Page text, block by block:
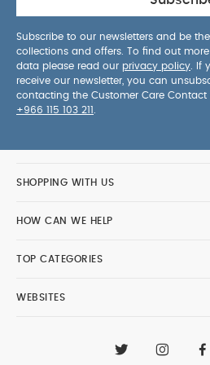
Subscribe to our newsletters and be
collections and offers. To find out
data please read our privacy policy . If
receive our newsletter, you can
contacting the Customer Care
+966 115 103 211
SHOPPING WITH US
HOW CAN WE HELP
TOP CATEGORIES
WEBSITES